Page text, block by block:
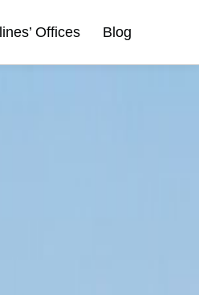
Offices Blog